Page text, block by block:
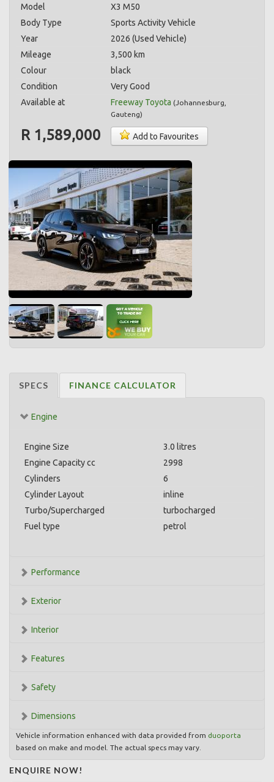
Model
X3 M50
Body Type
Sports Activity Vehicle
Year
2026 (Used Vehicle)
Mileage
3,500 km
Colour
black
Condition
Very Good
Available at
Freeway Toyota (Johannesburg
Gauteng)
R 1,589,000 Add to Favourites
SPECS FINANCE CALCULATOR
Engine
Engine Size
3.0 litres
Engine Capacity cc
2998
Cylinders
6
Cylinder Layout
inline
Turbo/Supercharged
turbocharged
Fuel type
petrol
Performance
Exterior
Interior
Features
Safety
Dimensions
Vehicle information enhanced with data provided from duoporta
based on make and model. The actual specs may vary.
ENQUIRE NOW!